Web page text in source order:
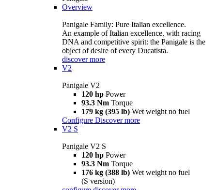
Overview
Panigale Family: Pure Italian excellence.
An example of Italian excellence, with racing
DNA and competitive spirit: the Panigale is the
object of desire of every Ducatista.
discover more
V2
Panigale V2
120 hp Power
93.3 Nm Torque
179 kg (395 lb) Wet weight no fuel
Configure Discover more
V2 S
Panigale V2 S
120 hp Power
93.3 Nm Torque
176 kg (388 lb) Wet weight no fuel
(S version)